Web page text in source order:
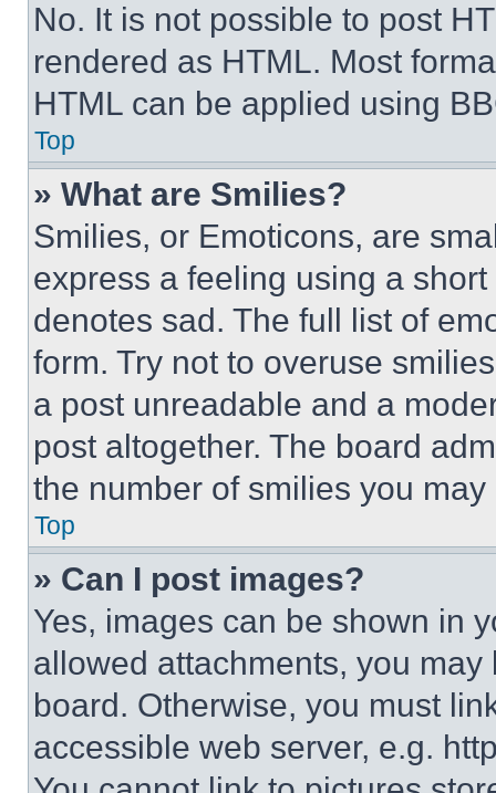
No. It is not possible to post
rendered as HTML. Most
HTML can be applied using
Top
» What are Smilies?
Smilies, or Emoticons, are
express a feeling using a
denotes sad. The full list of
form. Try not to overuse
a post unreadable and a
post altogether. The board
the number of smilies you
Top
» Can I post images?
Yes, images can be shown in
allowed attachments, you
board. Otherwise, you must
accessible web server, e.g.